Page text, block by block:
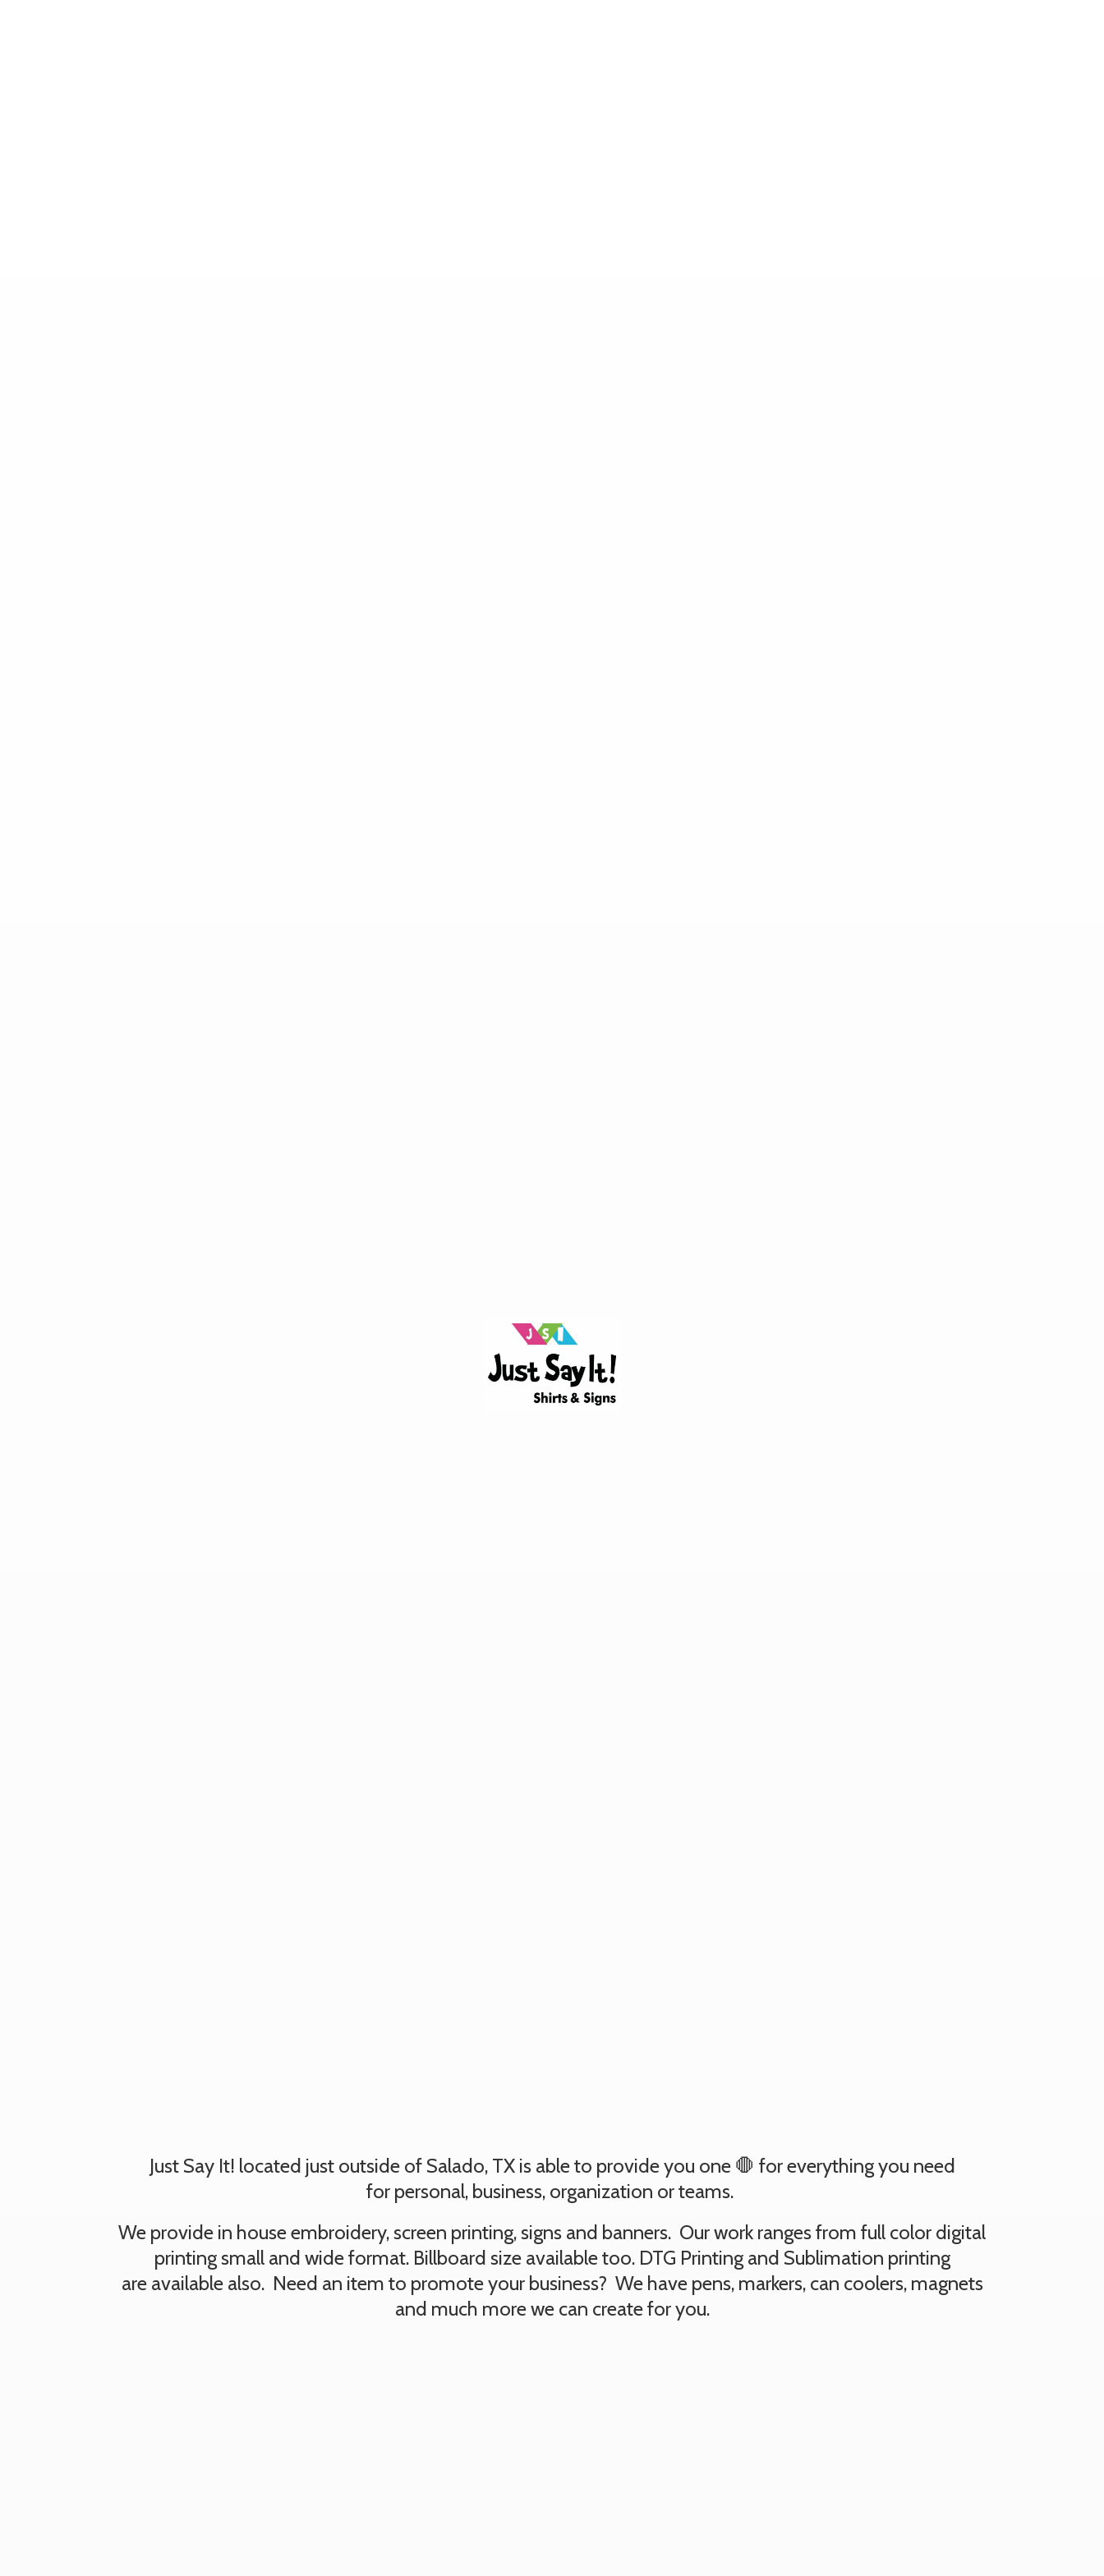
Just Say It! located just outside of Salado, TX is able to provide you one 🛑 for everything you need
for personal, business, organization or teams.
We provide in house embroidery, screen printing, signs and banners. Our work ranges from full color digital
printing small and wide format. Billboard size available too. DTG Printing and Sublimation printing
are available also. Need an item to promote your business? We have pens, markers, can coolers, magnets
and much more we can createfor you.